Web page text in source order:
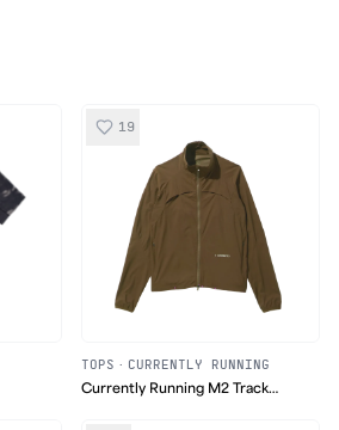
19
TOPS · CURRENTLY RUNNING
Currently Running M2 Track